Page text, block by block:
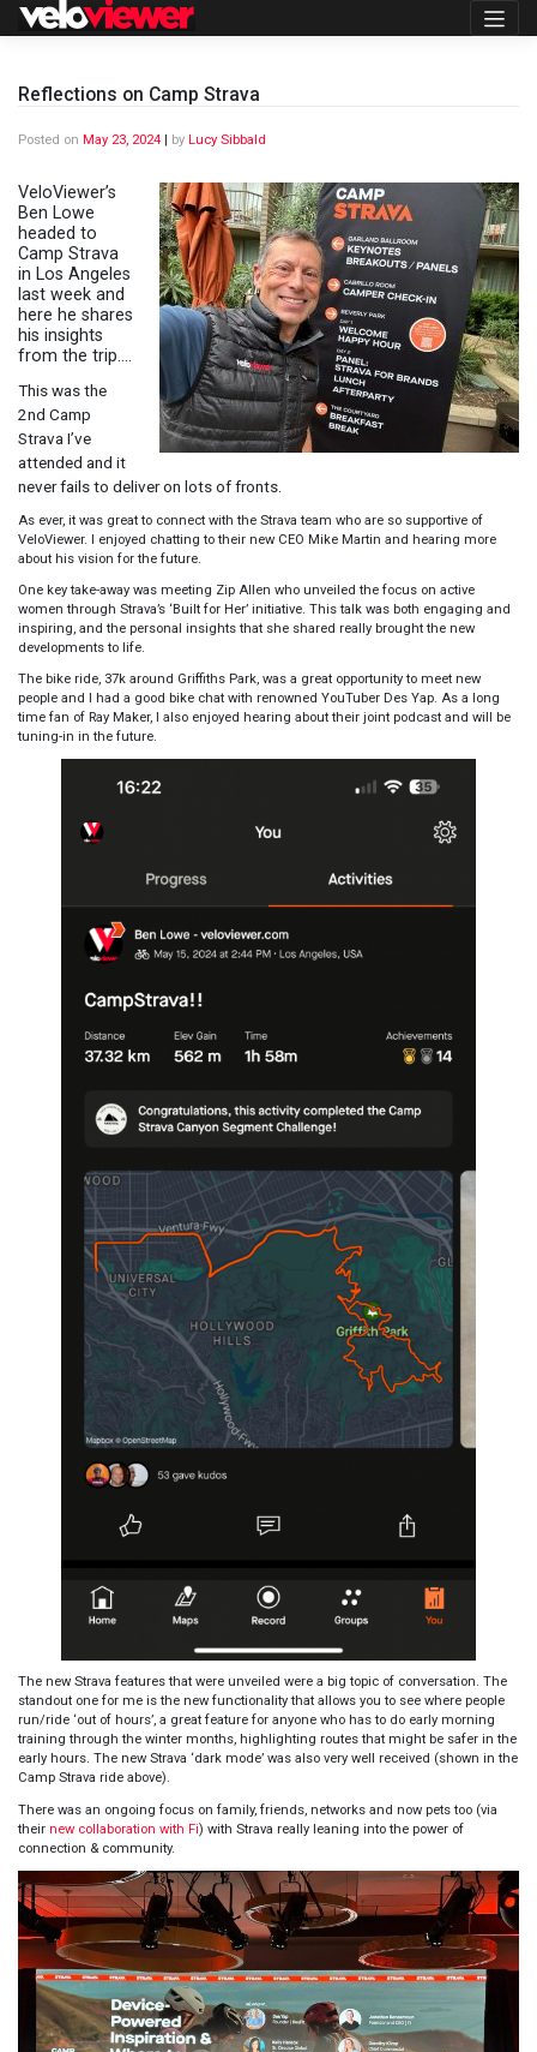
Skip
Reflections on Camp Strava
Posted on May 23, 2024 by Lucy Sibbald
VeloViewer’s
Ben Lowe
headed to
Camp Strava
in Los Angeles
last week and
here he shares
his insights
from the trip….
This was the
2nd Camp
Strava I’ve
attended and it
never fails to deliver on lots of fronts.
As ever, it was great to connect with the Strava team who are so supportive of
VeloViewer. I enjoyed chatting to their new CEO Mike Martin and hearing more
about his vision for the future.
One key take-away was meeting Zip Allen who unveiled the focus on active
women through Strava’s ‘Built for Her’ initiative. This talk was both engaging and
inspiring, and the personal insights that she shared really brought the new
developments to life.
The bike ride, 37k around Griffiths Park, was a great opportunity to meet new
people and I had a good bike chat with renowned YouTuber Des Yap. As a long
time fan of Ray Maker, I also enjoyed hearing about their joint podcast and will be
tuning-in in the future.
The new Strava features that were unveiled were a big topic of conversation. The
standout one for me is the new functionality that allows you to see where people
run/ride ‘out of hours’, a great feature for anyone who has to do early morning
training through the winter months, highlighting routes that might be safer in the
early hours. The new Strava ‘dark mode’ was also very well received (shown in the
Camp Strava ride above).
There was an ongoing focus on family, friends, networks and now pets too (via
their new collaboration with Fi) with Strava really leaning into the power of
connection & community.